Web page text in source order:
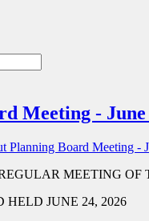
Meeting - June
Planning Board Meeting -
MEETING OF
JUNE 24, 2026